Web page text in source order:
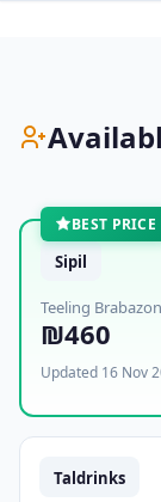
BEST PRICE
Sipil
Teeling
₪460
Updated 16 Nov
Taldrinks